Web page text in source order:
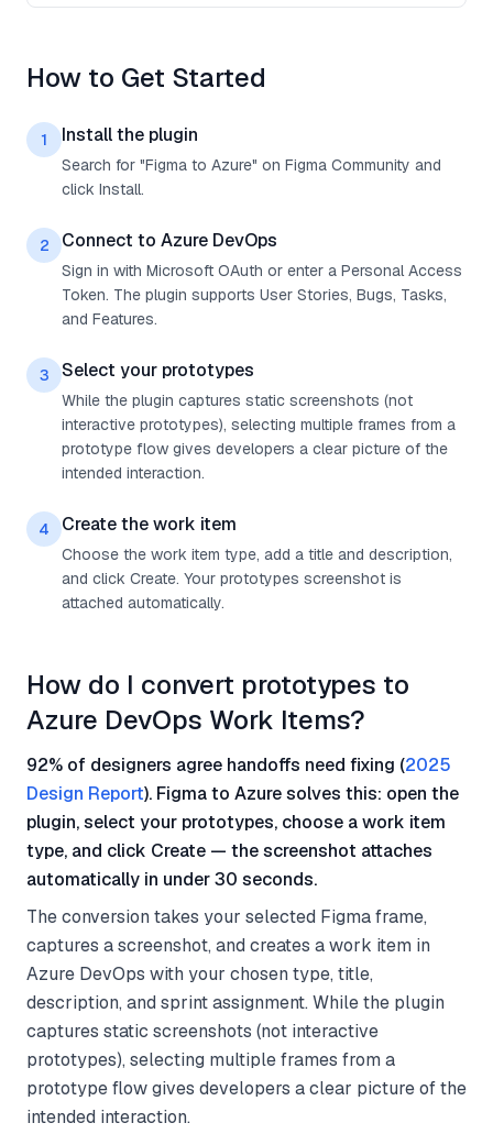
How to Get Started
1 Install the plugin
Search for "Figma to Azure" on Figma Community and
click Install.
2 Connect to Azure DevOps
Sign in with Microsoft OAuth or enter a Personal Access
Token. The plugin supports User Stories, Bugs, Tasks,
and Features.
3 Select your prototypes
While the plugin captures static screenshots (not
interactive prototypes), selecting multiple frames from a
prototype flow gives developers a clear picture of the
intended interaction.
4 Create the work item
Choose the work item type, add a title and description,
and click Create. Your prototypes screenshot is
attached automatically.
How do I convert prototypes to
Azure DevOps Work Items?
92% of designers agree handoffs need fixing (2025
Design Report). Figma to Azure solves this: open the
plugin, select your prototypes, choose a work item
type, and click Create — the screenshot attaches
automatically in under 30 seconds.
The conversion takes your selected Figma frame,
captures a screenshot, and creates a work item in
Azure DevOps with your chosen type, title,
description, and sprint assignment. While the plugin
captures static screenshots (not interactive
prototypes), selecting multiple frames from a
prototype flow gives developers a clear picture of the
intended interaction.